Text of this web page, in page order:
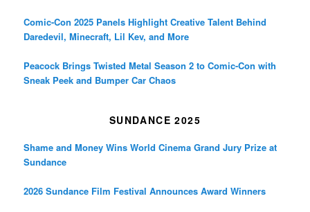
Comic-Con 2025 Panels Highlight Creative Talent Behind
Daredevil, Minecraft, Lil Kev, and More
Peacock Brings Twisted Metal Season 2 to Comic-Con with
Sneak Peek and Bumper Car Chaos
SUNDANCE 2025
Shame and Money Wins World Cinema Grand Jury Prize at
Sundance
2026 Sundance Film Festival Announces Award Winners